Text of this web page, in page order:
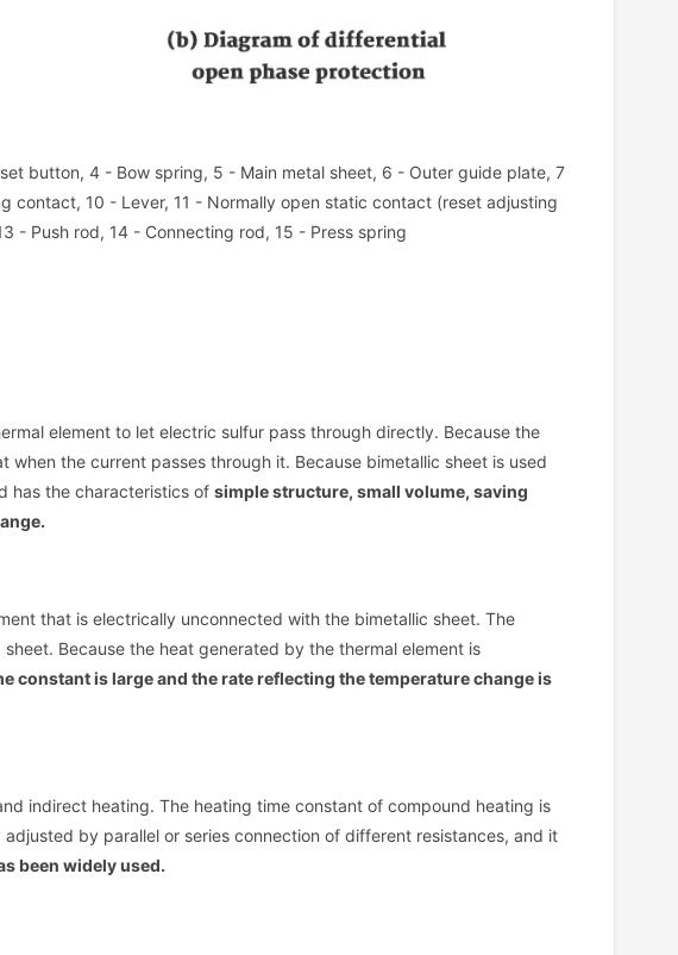
button, 4 - Bow spring, 5 - Main metal sheet, 6 - Outer guide plate, 7
10 - Lever, 11 - Normally open static contact (reset adjusting
- Push rod, 14 - Connecting rod, 15 - Press spring
element to let electric sulfur pass through directly. Because the
the current passes through it. Because bimetallic sheet is used
has the characteristics of simple structure, small volume, saving
that is electrically unconnected with the bimetallic sheet. The
Because the heat generated by the thermal element is
constant is large and the rate reflecting the temperature change is
indirect heating. The heating time constant of compound heating is
by parallel or series connection of different resistances, and it
been widely used.